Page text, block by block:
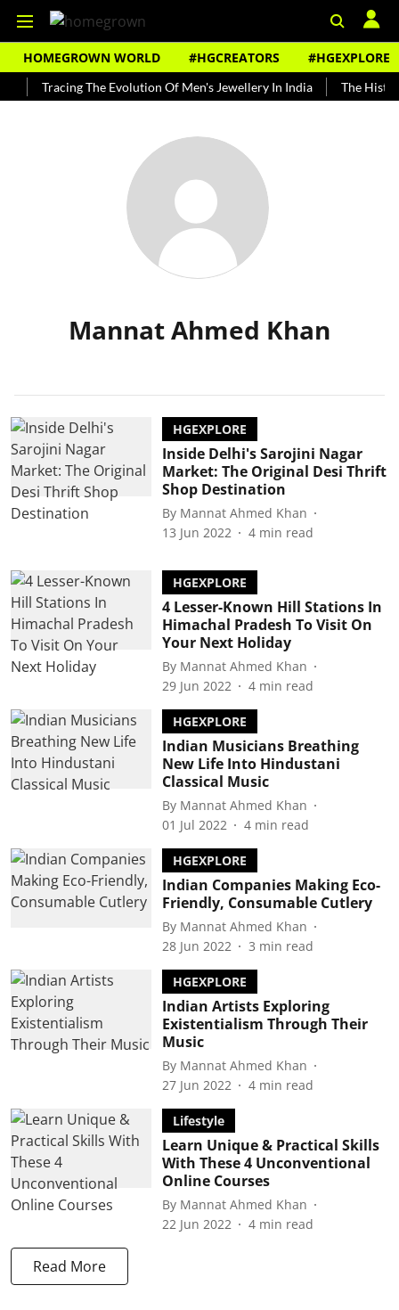
HOMEGROWN WORLD #HGCREATORS #HGEXPLORE
Tracing The Evolution Of Men's Jewellery In India The
Mannat Ahmed Khan
HGEXPLORE
Inside Delhi's Sarojini Nagar
Market: The Original Desi Thrift
Shop Destination
By Mannat Ahmed Khan
13 Jun 2022
4 min read
HGEXPLORE
4 Lesser-Known Hill Stations In
Himachal Pradesh To Visit On
Your Next Holiday
By Mannat Ahmed Khan
29 Jun 2022
4 min read
HGEXPLORE
Indian Musicians Breathing
New Life Into Hindustani
Classical Music
By Mannat Ahmed Khan
01 Jul 2022
4 min read
HGEXPLORE
Indian Companies Making Eco-
Friendly, Consumable Cutlery
By Mannat Ahmed Khan
28 Jun 2022
3 min read
HGEXPLORE
Indian Artists Exploring
Existentialism Through Their
Music
By Mannat Ahmed Khan
27 Jun 2022
4 min read
Lifestyle
Learn Unique & Practical Skills
With These 4 Unconventional
Online Courses
By Mannat Ahmed Khan
22 Jun 2022
4 min read
Read More